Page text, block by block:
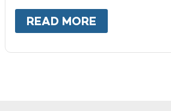
READ MORE